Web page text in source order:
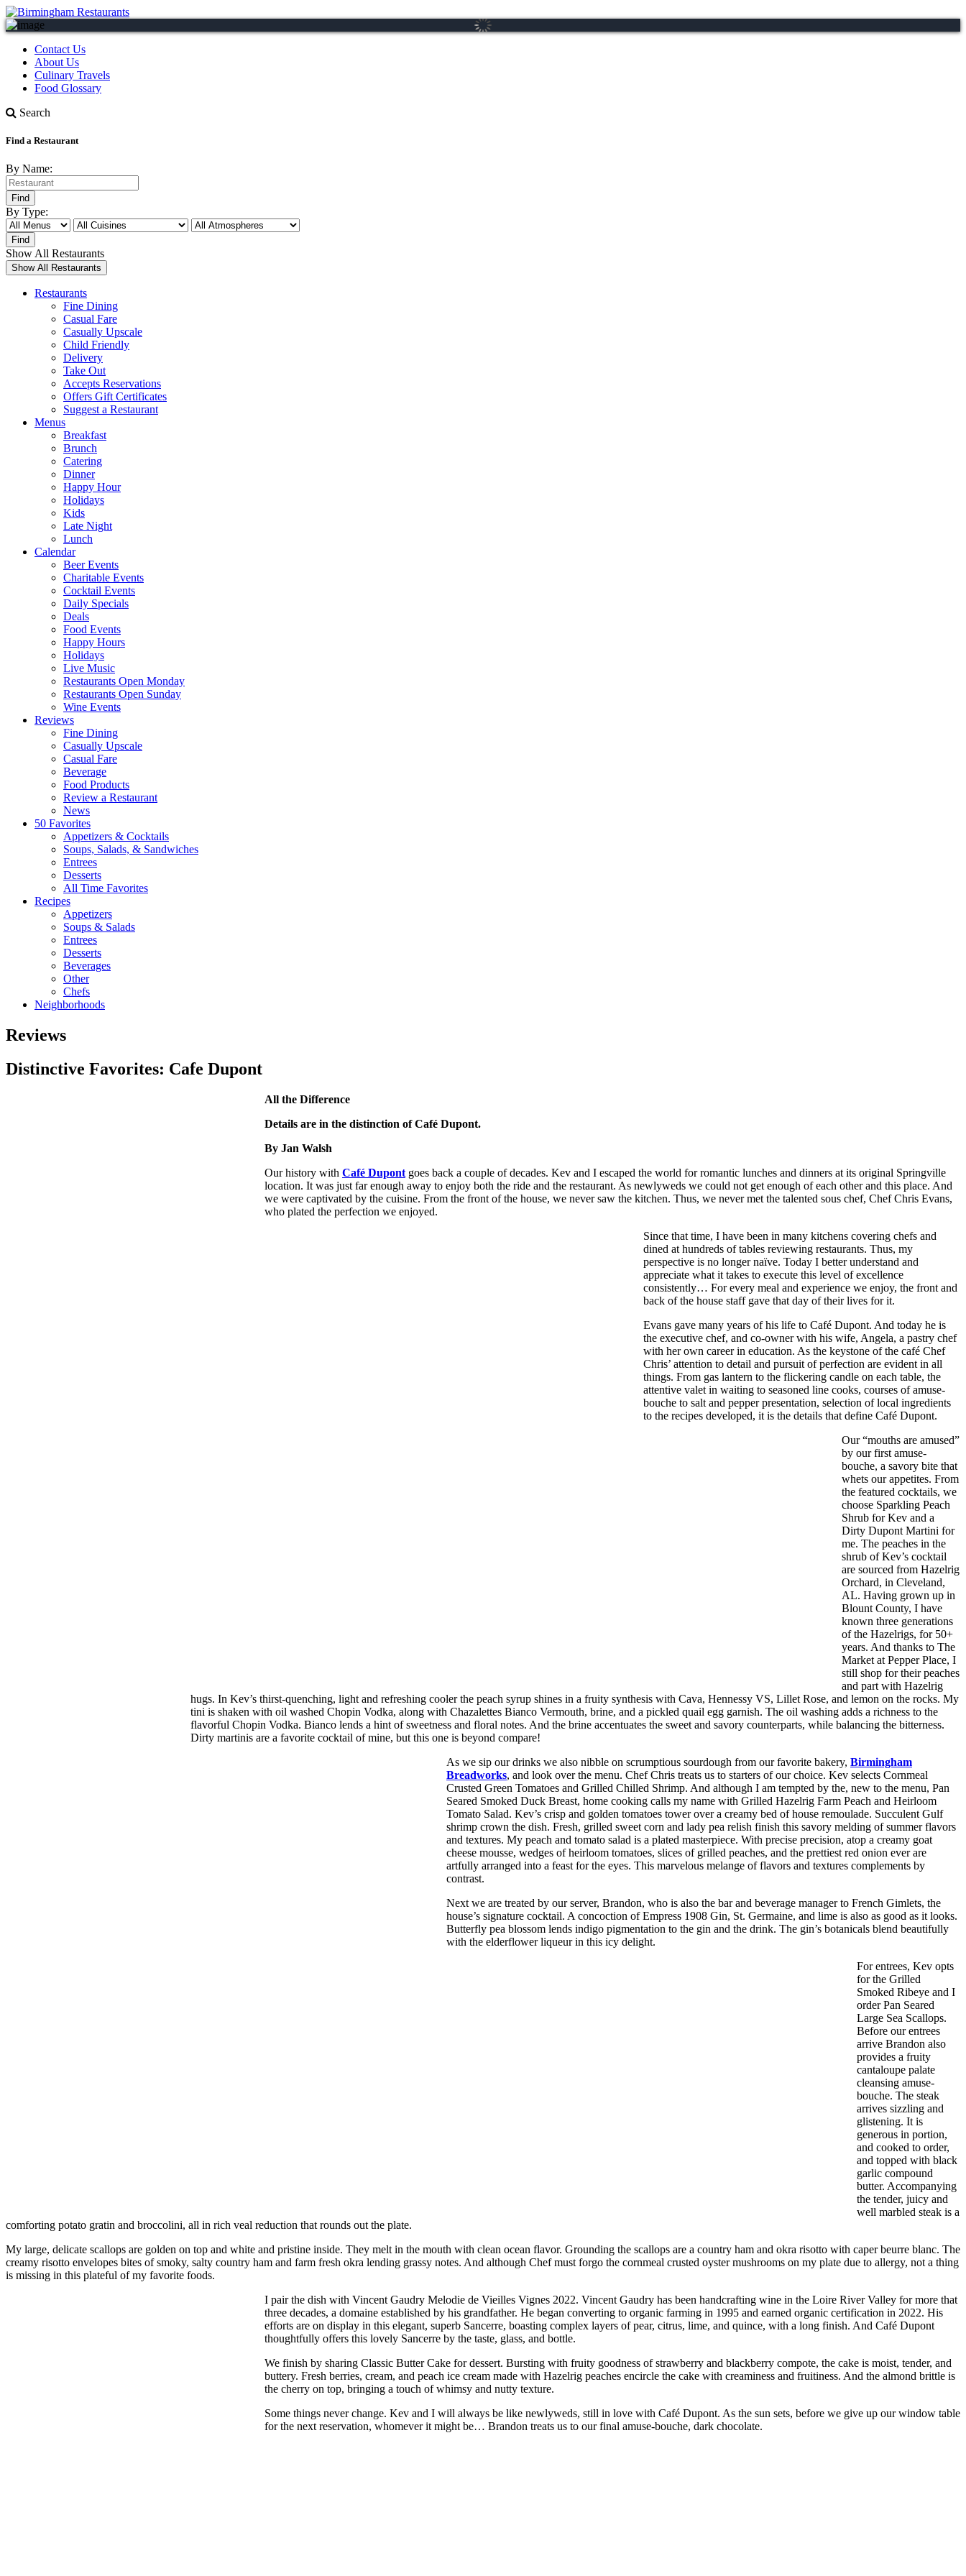
Contact Us
About Us
Culinary Travels
Food Glossary
Search
Find a Restaurant
By Name:
By Type:
Show All Restaurants
Restaurants
Fine Dining
Casual Fare
Casually Upscale
Child Friendly
Delivery
Take Out
Accepts Reservations
Offers Gift Certificates
Suggest a Restaurant
Menus
Breakfast
Brunch
Catering
Dinner
Happy Hour
Holidays
Kids
Late Night
Lunch
Calendar
Beer Events
Charitable Events
Cocktail Events
Daily Specials
Deals
Food Events
Happy Hours
Holidays
Live Music
Restaurants Open Monday
Restaurants Open Sunday
Wine Events
Reviews
Fine Dining
Casually Upscale
Casual Fare
Beverage
Food Products
Review a Restaurant
News
50 Favorites
Appetizers & Cocktails
Soups, Salads, & Sandwiches
Entrees
Desserts
All Time Favorites
Recipes
Appetizers
Soups & Salads
Entrees
Desserts
Beverages
Other
Chefs
Neighborhoods
Reviews
Distinctive Favorites: Cafe Dupont
All the Difference
Details are in the distinction of Café Dupont.
By Jan Walsh
Our history with Café Dupont goes back a couple of decades. Kev and I escaped the world for romantic lunches and dinners at its original Springville
location. It was just far enough away to enjoy both the ride and the restaurant. As newlyweds we could not get enough of each other and this place. And
we were captivated by the cuisine. From the front of the house, we never saw the kitchen. Thus, we never met the talented sous chef, Chef Chris Evans,
who plated the perfection we enjoyed.
Since that time, I have been in many kitchens covering chefs and
dined at hundreds of tables reviewing restaurants. Thus, my
perspective is no longer naïve. Today I better understand and
appreciate what it takes to execute this level of excellence
consistently… For every meal and experience we enjoy, the front and
back of the house staff gave that day of their lives for it.
Evans gave many years of his life to Café Dupont. And today he is
the executive chef, and co-owner with his wife, Angela, a pastry chef
with her own career in education. As the keystone of the café Chef
Chris’ attention to detail and pursuit of perfection are evident in all
things. From gas lantern to the flickering candle on each table, the
attentive valet in waiting to seasoned line cooks, courses of amuse-
bouche to salt and pepper presentation, selection of local ingredients
to the recipes developed, it is the details that define Café Dupont.
Our “mouths are amused”
by our first amuse-
bouche, a savory bite that
whets our appetites. From
the featured cocktails, we
choose Sparkling Peach
Shrub for Kev and a
Dirty Dupont Martini for
me. The peaches in the
shrub of Kev’s cocktail
are sourced from Hazelrig
Orchard, in Cleveland,
AL. Having grown up in
Blount County, I have
known three generations
of the Hazelrigs, for 50+
years. And thanks to The
Market at Pepper Place, I
still shop for their peaches
and part with Hazelrig
hugs. In Kev’s thirst-quenching, light and refreshing cooler the peach syrup shines in a fruity synthesis with Cava, Hennessy VS, Lillet Rose, and lemon on the rocks. My
tini is shaken with oil washed Chopin Vodka, along with Chazalettes Bianco Vermouth, brine, and a pickled quail egg garnish. The oil washing adds a richness to the
flavorful Chopin Vodka. Bianco lends a hint of sweetness and floral notes. And the brine accentuates the sweet and savory counterparts, while balancing the bitterness.
Dirty martinis are a favorite cocktail of mine, but this one is beyond compare!
As we sip our drinks we also nibble on scrumptious sourdough from our favorite bakery, Birmingham
Breadworks, and look over the menu. Chef Chris treats us to starters of our choice. Kev selects Cornmeal
Crusted Green Tomatoes and Grilled Chilled Shrimp. And although I am tempted by the, new to the menu, Pan
Seared Smoked Duck Breast, home cooking calls my name with Grilled Hazelrig Farm Peach and Heirloom
Tomato Salad. Kev’s crisp and golden tomatoes tower over a creamy bed of house remoulade. Succulent Gulf
shrimp crown the dish. Fresh, grilled sweet corn and lady pea relish finish this savory melding of summer flavors
and textures. My peach and tomato salad is a plated masterpiece. With precise precision, atop a creamy goat
cheese mousse, wedges of heirloom tomatoes, slices of grilled peaches, and the prettiest red onion ever are
artfully arranged into a feast for the eyes. This marvelous melange of flavors and textures complements by
contrast.
Next we are treated by our server, Brandon, who is also the bar and beverage manager to French Gimlets, the
house’s signature cocktail. A concoction of Empress 1908 Gin, St. Germaine, and lime is also as good as it looks.
Butterfly pea blossom lends indigo pigmentation to the gin and the drink. The gin’s botanicals blend beautifully
with the elderflower liqueur in this icy delight.
For entrees, Kev opts
for the Grilled
Smoked Ribeye and I
order Pan Seared
Large Sea Scallops.
Before our entrees
arrive Brandon also
provides a fruity
cantaloupe palate
cleansing amuse-
bouche. The steak
arrives sizzling and
glistening. It is
generous in portion,
and cooked to order,
and topped with black
garlic compound
butter. Accompanying
the tender, juicy and
well marbled steak is a
comforting potato gratin and broccolini, all in rich veal reduction that rounds out the plate.
My large, delicate scallops are golden on top and white and pristine inside. They melt in the mouth with clean ocean flavor. Grounding the scallops are a country ham and okra risotto with caper beurre blanc. The
creamy risotto envelopes bites of smoky, salty country ham and farm fresh okra lending grassy notes. And although Chef must forgo the cornmeal crusted oyster mushrooms on my plate due to allergy, not a thing
is missing in this plateful of my favorite foods.
I pair the dish with Vincent Gaudry Melodie de Vieilles Vignes 2022. Vincent Gaudry has been handcrafting wine in the Loire River Valley for more that
three decades, a domaine established by his grandfather. He began converting to organic farming in 1995 and earned organic certification in 2022. His
efforts are on display in this elegant, superb Sancerre, boasting complex layers of pear, citrus, lime, and quince, with a long finish. And Café Dupont
thoughtfully offers this lovely Sancerre by the taste, glass, and bottle.
We finish by sharing Classic Butter Cake for dessert. Bursting with fruity goodness of strawberry and blackberry compote, the cake is moist, tender, and
buttery. Fresh berries, cream, and peach ice cream made with Hazelrig peaches encircle the cake with creaminess and fruitiness. And the almond brittle is
the cherry on top, bringing a touch of whimsy and nutty texture.
Some things never change. Kev and I will always be like newlyweds, still in love with Café Dupont. As the sun sets, before we give up our window table
for the next reservation, whomever it might be… Brandon treats us to our final amuse-bouche, dark chocolate.